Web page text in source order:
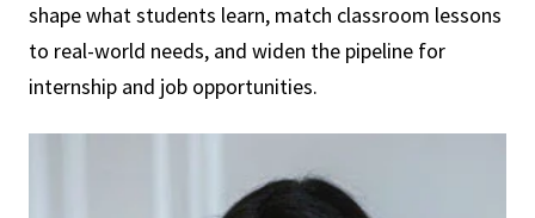
shape what students learn, match classroom lessons
to real-world needs, and widen the pipeline for
internship and job opportunities.